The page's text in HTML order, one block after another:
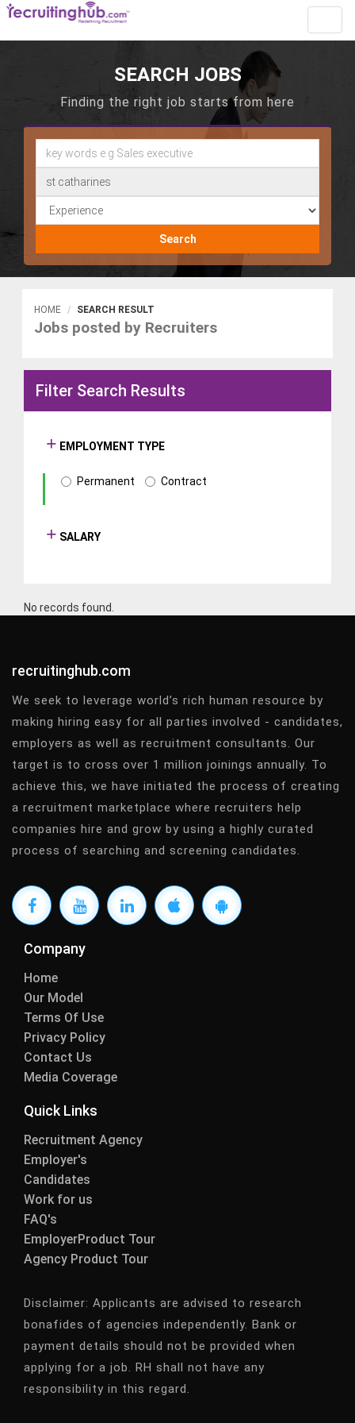
SEARCH JOBS
Finding the right job starts from here
Search
HOME SEARCH RESULT
Jobs posted by Recruiters
Filter Search Results
EMPLOYMENT TYPE
Permanent Contract
SALARY
No records found.
recruitinghub.com
We seek to leverage world’s rich human resource by
making hiring easy for all parties involved - candidates,
employers as well as recruitment consultants. Our
target is to cross over 1 million joinings annually. To
achieve this, we have initiated the process of creating
a recruitment marketplace where recruiters help
companies hire and grow by using a highly curated
process of searching and screening candidates.
Company
Home
Our Model
Terms Of Use
Privacy Policy
Contact Us
Media Coverage
Quick Links
Recruitment Agency
Employer's
Candidates
Work for us
FAQ's
EmployerProduct Tour
Agency Product Tour
Disclaimer: Applicants are advised to research
bonafides of agencies independently. Bank or
payment details should not be provided when
applying for a job. RH shall not have any
responsibility in this regard.